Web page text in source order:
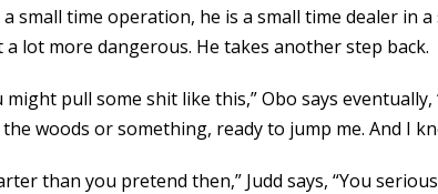
small time operation, he is a small time dealer in
lot more dangerous. He takes another step back.
pull some shit like this,” Obo says
woods or something, ready to jump me. And I
than you pretend then,” Judd says, “You